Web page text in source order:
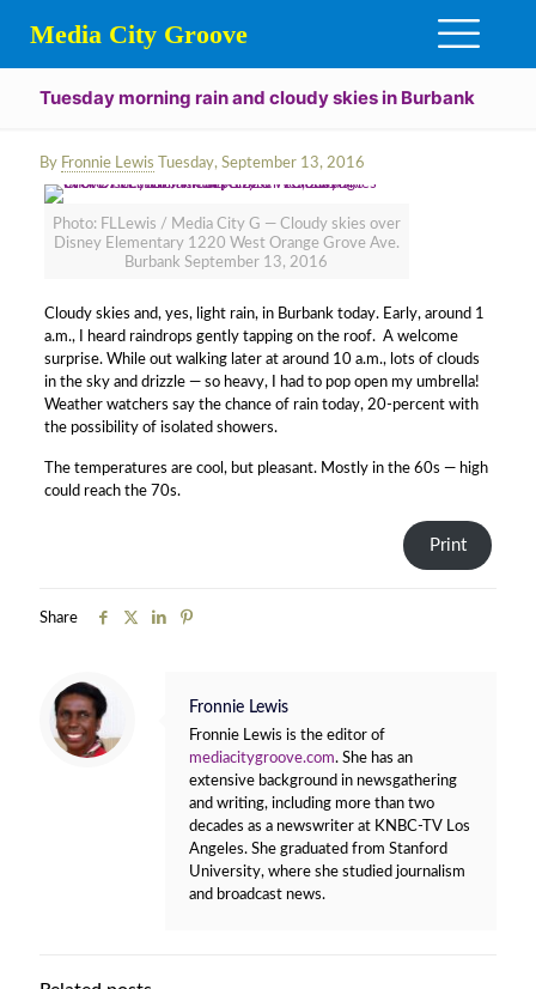
Media City Groove
Tuesday morning rain and cloudy skies in Burbank
By Fronnie Lewis Tuesday, September 13, 2016
Photo: FLLewis / Media City G — Cloudy skies over
Disney Elementary 1220 West Orange Grove Ave.
Burbank September 13, 2016
Cloudy skies and, yes, light rain, in Burbank today. Early, around 1
a.m., I heard raindrops gently tapping on the roof. A welcome
surprise. While out walking later at around 10 a.m., lots of clouds
in the sky and drizzle — so heavy, I had to pop open my umbrella!
Weather watchers say the chance of rain today, 20-percent with
the possibility of isolated showers.
The temperatures are cool, but pleasant. Mostly in the 60s — high
could reach the 70s.
Print
Share
Fronnie Lewis
Fronnie Lewis is the editor of
mediacitygroove.com. She has an
extensive background in newsgathering
and writing, including more than two
decades as a newswriter at KNBC-TV Los
Angeles. She graduated from Stanford
University, where she studied journalism
and broadcast news.